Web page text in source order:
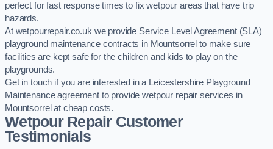
perfect for fast response times to fix wetpour areas that have trip
hazards.
At wetpourrepair.co.uk we provide Service Level Agreement (SLA)
playground maintenance contracts in Mountsorrel to make sure
facilities are kept safe for the children and kids to play on the
playgrounds.
Get in touch if you are interested in a Leicestershire Playground
Maintenance agreement to provide wetpour repair services in
Mountsorrel at cheap costs.
Wetpour Repair Customer
Testimonials